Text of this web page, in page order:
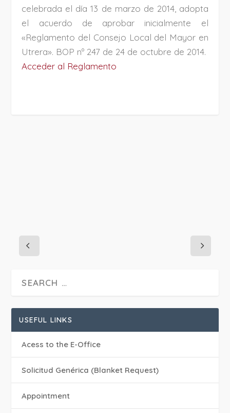
celebrada el día 13 de marzo de 2014, adopta
el acuerdo de aprobar inicialmente el
«Reglamento del Consejo Local del Mayor en
Utrera». BOP nº 247 de 24 de octubre de 2014.
Acceder al Reglamento
USEFUL LINKS
Acess to the E-Office
Solicitud Genérica (Blanket Request)
Appointment